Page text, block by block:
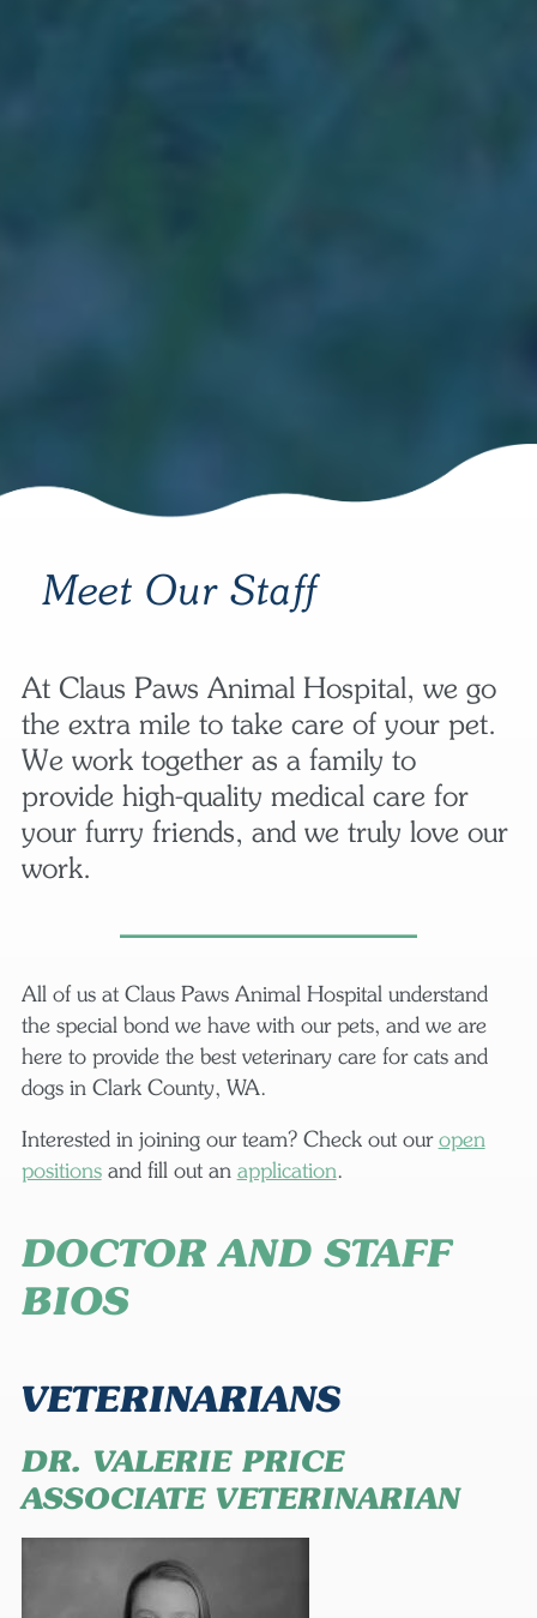
Meet Our Staff
At Claus Paws Animal Hospital, we go
the extra mile to take care of your pet.
We work together as a family to
provide high-quality medical care for
your furry friends, and we truly love our
work.
All of us at Claus Paws Animal Hospital understand
the special bond we have with our pets, and we are
here to provide the best veterinary care for cats and
dogs in Clark County, WA.
Interested in joining our team? Check out ouropen
positionsand fill out an application.
DOCTOR AND STAFF
BIOS
VETERINARIANS
DR. VALERIE PRICE
ASSOCIATE VETERINARIAN